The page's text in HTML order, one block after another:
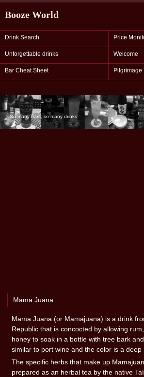
Booze World
Drink Search Price
Unforgettable drinks Welcome
Bar Cheat Sheet Pilgrimage
So many bars, so many drinks
Mama Juana
Mama Juana (or Mamajuana) is a drink
Republic that is concocted by allowing
honey to soak in a bottle with tree bark
similar to port wine and the color is a deep
The specific herbs that make up
prepared as an herbal tea by the native